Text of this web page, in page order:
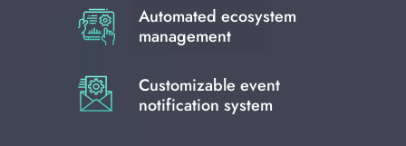
Automated ecosystem
management
Customizable event
notification system